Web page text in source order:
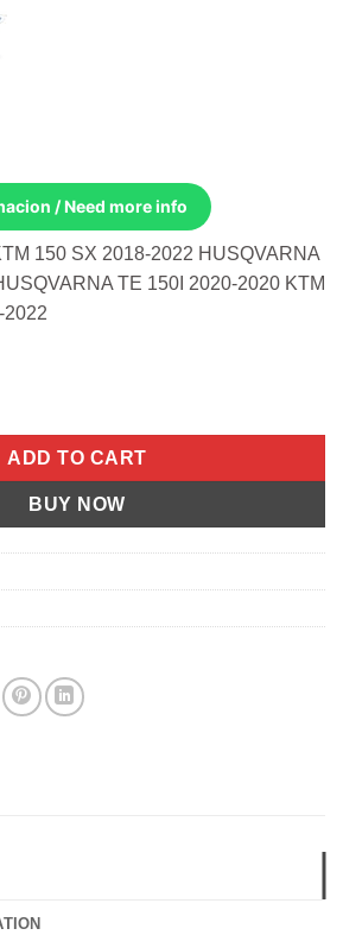
/ Need more info
150 SX 2018-2022 HUSQVARNA
TE 150I 2020-2020 KTM
2022
Std Husq/Ktm 150 Sx 2018-2022
ADD TO CART
BUY NOW